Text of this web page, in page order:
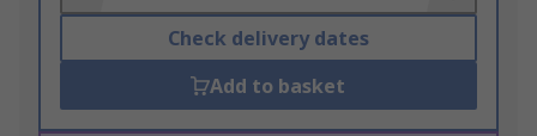
Check delivery dates
Add to basket